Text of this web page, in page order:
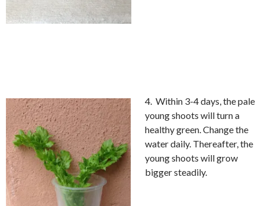
4. Within 3-4 days, the pale
young shoots will turn a
healthy green. Change the
water daily. Thereafter, the
young shoots will grow
bigger steadily.